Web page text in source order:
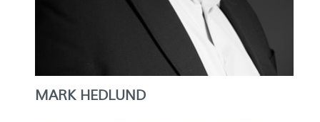
MARK HEDLUND